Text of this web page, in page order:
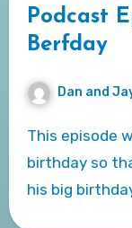
Podcast
Berfday
Dan and
This episode was recorded on Dan's actual
birthday so
his big